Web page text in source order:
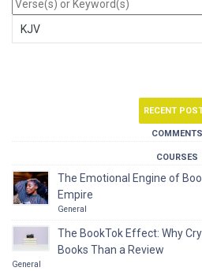
RECENT
COMMENTS
COURSES
The Emotional Engine of
Empire
General
The BookTok Effect: Why
Books Than a Review
General